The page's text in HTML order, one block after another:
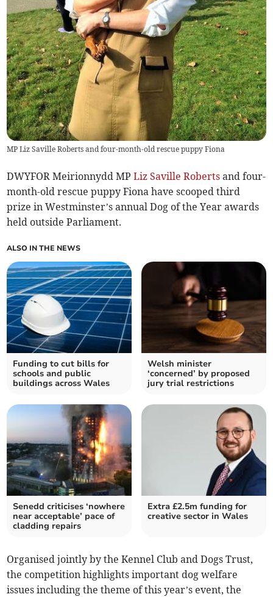
MP Liz Saville Roberts and four-month-old rescue puppy Fiona
DWYFOR Meirionnydd MPLiz Saville Roberts and four-
month-old rescue puppy Fiona have scooped third
prize in Westminster’s annual Dog of the Year awards
held outside Parliament.
ALSO IN THE NEWS
Funding to cut bills for
schools and public
buildings across Wales
Welsh minister
‘concerned’ by proposed
jury trial restrictions
Senedd criticises ‘nowhere
near acceptable’ pace of
cladding repairs
Extra £2.5m funding for
creative sector in Wales
Organised jointly by the Kennel Club and Dogs Trust,
the competition highlights important dog welfare
issues including the theme of this year’s event, the